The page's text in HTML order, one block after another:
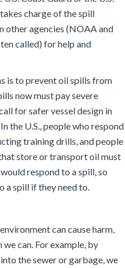
charge of the spill
other agencies (NOAA and
called) for help and
is to prevent oil spills from
now must pay severe
for safer vessel design in
the U.S., people who respond
training drills, and people
store or transport oil must
respond to a spill, so
spill if they need to.
can cause harm,
can. For example, by
the sewer or garbage, we